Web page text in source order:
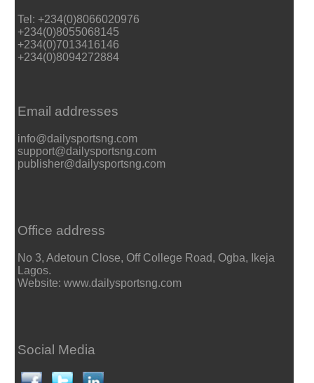
Tel: +234(0)8066020976
+234(0)8055068145
+234(0)7013416146
+234(0)8094272884
Email addresses
info@dailysportsng.com
support@dailysportsng.com
publisher@dailysportsng.com
Office address
No 3, Adetoun Close, Off College Road, Ogba, Ikeja
Lagos.
Website: www.dailysportsng.com
Social Media